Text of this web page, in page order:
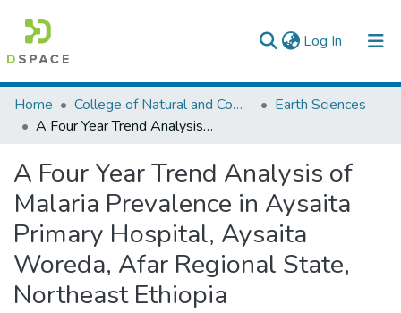
Log In (current)
Colleges, Institutes & Collections
Browse AAU-ETD
Statistics
Home College of Natural and Computational Sciences
Earth Sciences
A Four Year Trend Analysis of Malaria Prevalence in Aysaita Primary Hospital, Aysaita Woreda, Afar Regional State, Northeast Ethiopia
A Four Year Trend Analysis of
Malaria Prevalence in Aysaita
Primary Hospital, Aysaita
Woreda, Afar Regional State,
Northeast Ethiopia